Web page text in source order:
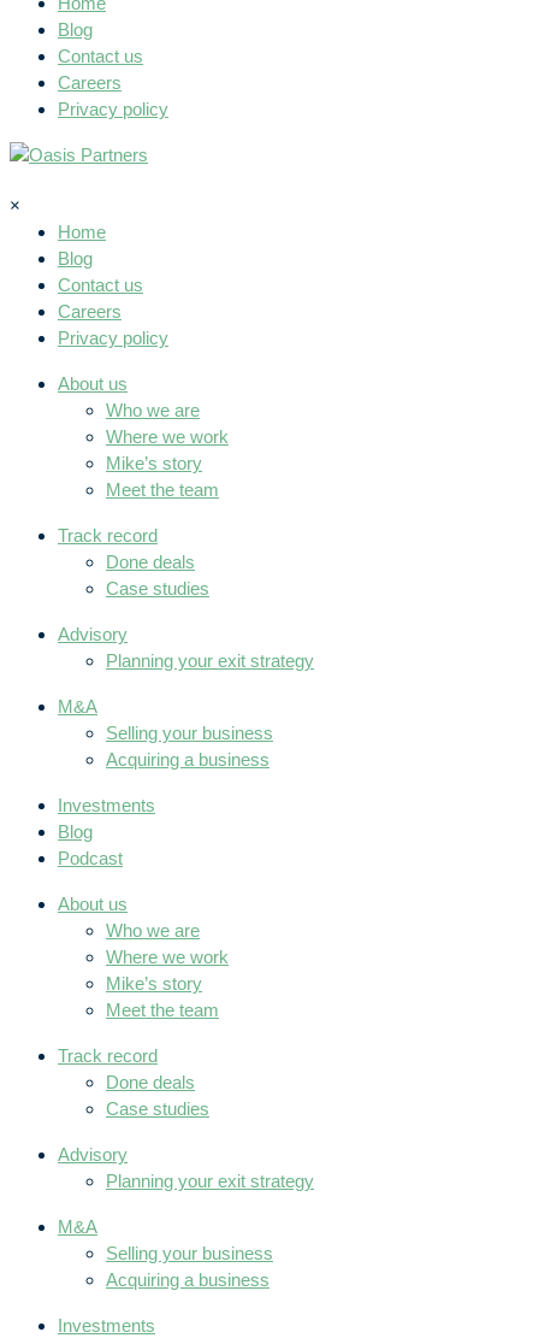
Blog
Contact us
Careers
Privacy policy
×
Home
Blog
Contact us
Careers
Privacy policy
About us
Who we are
Where we work
Mike’s story
Meet the team
Track record
Done deals
Case studies
Advisory
Planning your exit strategy
M&A
Selling your business
Acquiring a business
Investments
Blog
Podcast
About us
Who we are
Where we work
Mike’s story
Meet the team
Track record
Done deals
Case studies
Advisory
Planning your exit strategy
M&A
Selling your business
Acquiring a business
Investments